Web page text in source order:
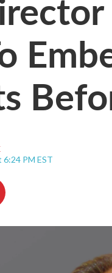
6:24 PM EST